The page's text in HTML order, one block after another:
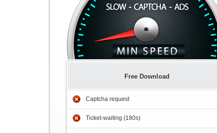
Free Download
Captcha request
Ticket-waiting (180s)